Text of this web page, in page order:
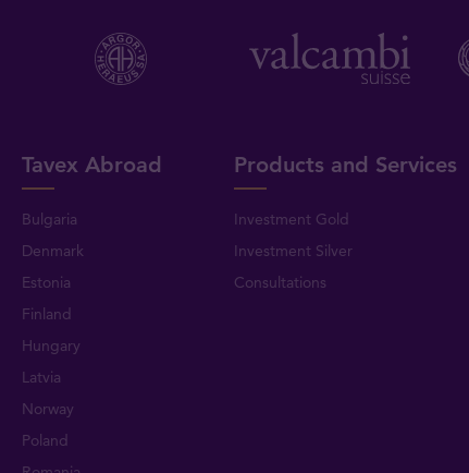
Tavex Abroad
Bulgaria
Denmark
Estonia
Finland
Hungary
Latvia
Norway
Poland
Products and Services
Investment Gold
Investment Silver
Consultations